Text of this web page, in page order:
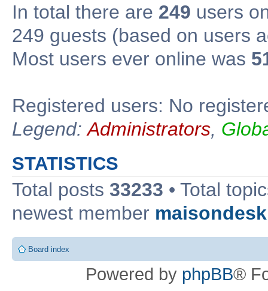
In total there are 249 users
249 guests (based on users
Most users ever online was
Registered users: No
Legend:Administrators,
STATISTICS
Total posts 33233 • Total
newest member
Board index
Powered by phpBB®